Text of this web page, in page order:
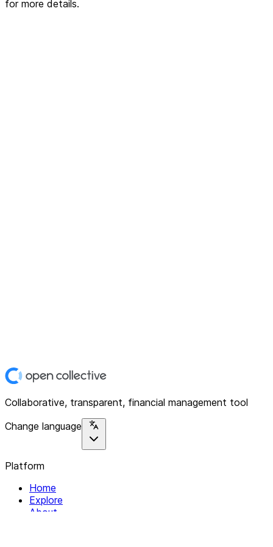
for more details.
Collaborative, transparent, financial management tool
Change language
Platform
Home
Explore
About